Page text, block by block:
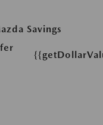
Savings